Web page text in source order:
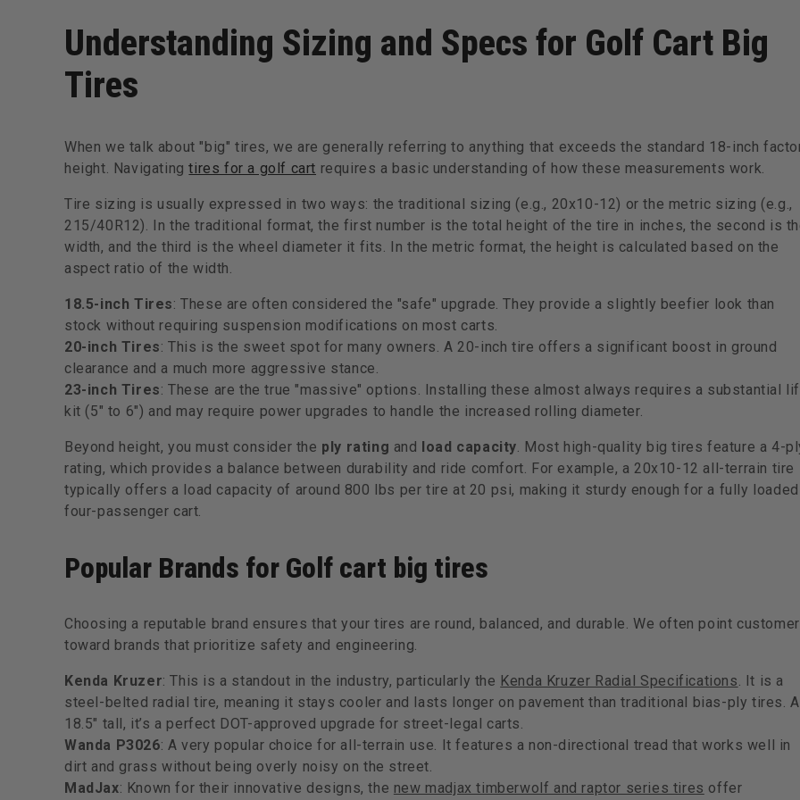
Understanding Sizing and Specs for Golf Cart Big
Tires
When we talk about "big" tires, we are generally referring to anything that exceeds the standard 18-inch
height. Navigatingtires for a golf cart requires a basic understanding of how these measurements work.
Tire sizing is usually expressed in two ways: the traditional sizing (e.g., 20x10-12) or the metric sizing (e.g.,
215/40R12). In the traditional format, the first number is the total height of the tire in inches, the second is
width, and the third is the wheel diameter it fits. In the metric format, the height is calculated based on the
aspect ratio of the width.
18.5-inch Tires: These are often considered the "safe" upgrade. They provide a slightly beefier look than
stock without requiring suspension modifications on most carts.
20-inch Tires: This is the sweet spot for many owners. A 20-inch tire offers a significant boost in ground
clearance and a much more aggressive stance.
23-inch Tires: These are the true "massive" options. Installing these almost always requires a substantial
kit (5" to 6") and may require power upgrades to handle the increased rolling diameter.
Beyond height, you must consider the ply rating and load capacity . Most high-quality big tires feature a 4-
rating, which provides a balance between durability and ride comfort. For example, a 20x10-12 all-terrain tire
typically offers a load capacity of around 800 lbs per tire at 20 psi, making it sturdy enough for a fully loaded
four-passenger cart.
Popular Brands for Golf cart big tires
Choosing a reputable brand ensures that your tires are round, balanced, and durable. We often point
toward brands that prioritize safety and engineering.
Kenda Kruzer: This is a standout in the industry, particularly the Kenda Kruzer Radial Specifications . It is a
steel-belted radial tire, meaning it stays cooler and lasts longer on pavement than traditional bias-ply tires.
18.5" tall, it’s a perfect DOT-approved upgrade for street-legal carts.
Wanda P3026: A very popular choice for all-terrain use. It features a non-directional tread that works well in
dirt and grass without being overly noisy on the street.
MadJax: Known for their innovative designs, the new madjax timberwolf and raptor series tires offer